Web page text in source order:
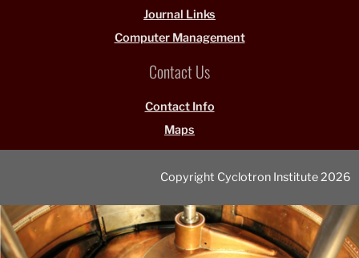
Journal Links
Computer Management
Contact Us
Contact Info
Maps
Copyright Cyclotron Institute 2026